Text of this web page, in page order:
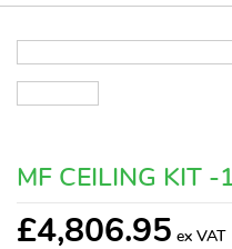
MF CEILING KIT
£4,806.95